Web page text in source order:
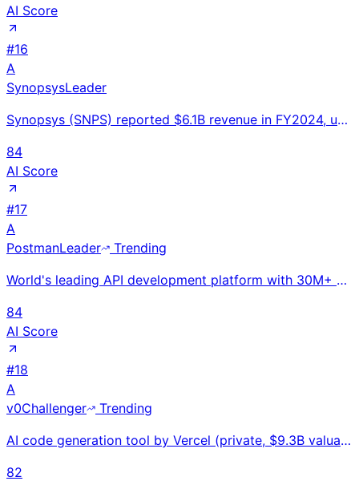
AI Score
#16
A
SynopsysLeader
Synopsys (SNPS) reported $6.1B revenue in FY2024, up 15% YoY. World's #1 EDA software company. Criti
84
AI Score
#17
A
PostmanLeader
Trending
World's leading API development platform with 30M+ developers; $433M raised at $5.6B valuation compe
84
AI Score
#18
A
v0Challenger
Trending
AI code generation tool by Vercel (private, $9.3B valuation). Launched Oct 2023. 6M+ developers. Gen
82